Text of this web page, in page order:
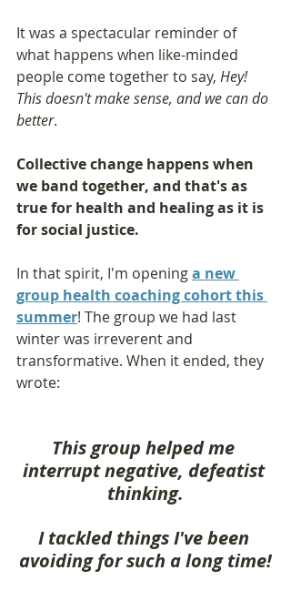
It was a spectacular reminder of
what happens when like-minded
people come together to say, Hey!
This doesn't make sense, and we can do
better.
Collective change happens when
we band together, and that's as
true for health and healing as it is
for social justice.
In that spirit, I'm opening a new
group health coaching cohort this
summer! The group we had last
winter was irreverent and
transformative. When it ended, they
wrote:
This group helped me
interrupt negative, defeatist
thinking.
I tackled things I've been
avoiding for such a long time!